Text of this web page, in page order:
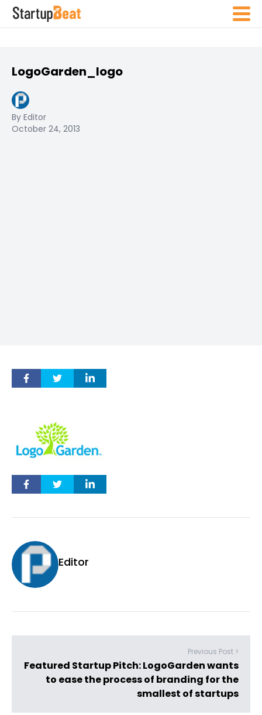
LogoGarden_logo
By Editor
October 24, 2013
Editor
Previous Post >
Featured Startup Pitch: LogoGarden wants
to ease the process of branding for the
smallest of startups